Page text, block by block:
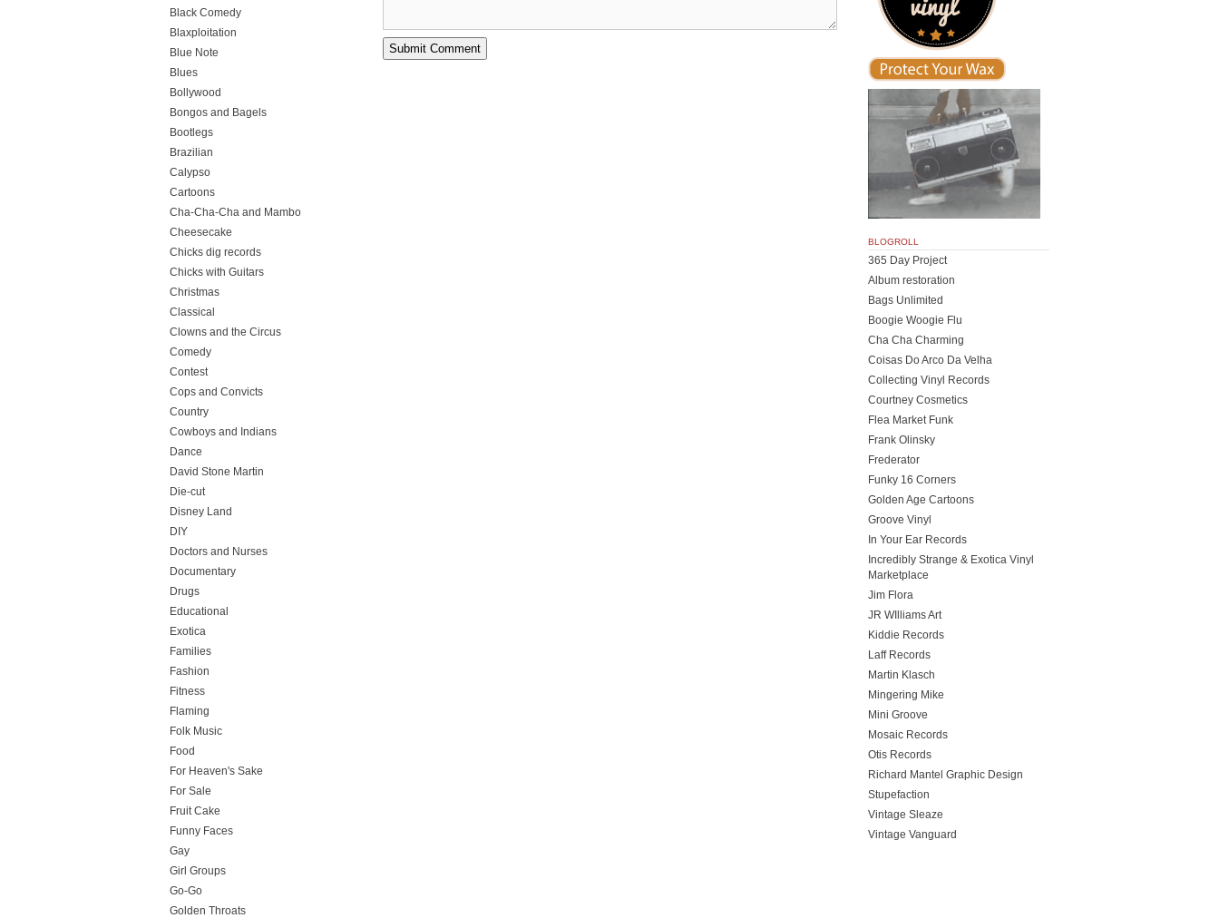
Black Comedy
Blaxploitation
Blue Note
Blues
Bollywood
Bongos and Bagels
Bootlegs
Brazilian
Calypso
Cartoons
Cha-Cha-Cha and Mambo
Cheesecake
Chicks dig records
Chicks with Guitars
Christmas
Classical
Clowns and the Circus
Comedy
Contest
Cops and Convicts
Country
Cowboys and Indians
Dance
David Stone Martin
Die-cut
Disney Land
DIY
Doctors and Nurses
Documentary
Drugs
Educational
Exotica
Families
Fashion
Fitness
Flaming
Folk Music
Food
For Heaven's Sake
For Sale
Fruit Cake
Funny Faces
Gay
Girl Groups
Go-Go
Golden Throats
BLOGROLL
365 Day Project
Album restoration
Bags Unlimited
Boogie Woogie Flu
Cha Cha Charming
Coisas Do Arco Da Velha
Collecting Vinyl Records
Courtney Cosmetics
Flea Market Funk
Frank Olinsky
Frederator
Funky 16 Corners
Golden Age Cartoons
Groove Vinyl
In Your Ear Records
Incredibly Strange & Exotica Vinyl
Marketplace
Jim Flora
JR WIlliams Art
Kiddie Records
Laff Records
Martin Klasch
Mingering Mike
Mini Groove
Mosaic Records
Otis Records
Richard Mantel Graphic Design
Stupefaction
Vintage Sleaze
Vintage Vanguard